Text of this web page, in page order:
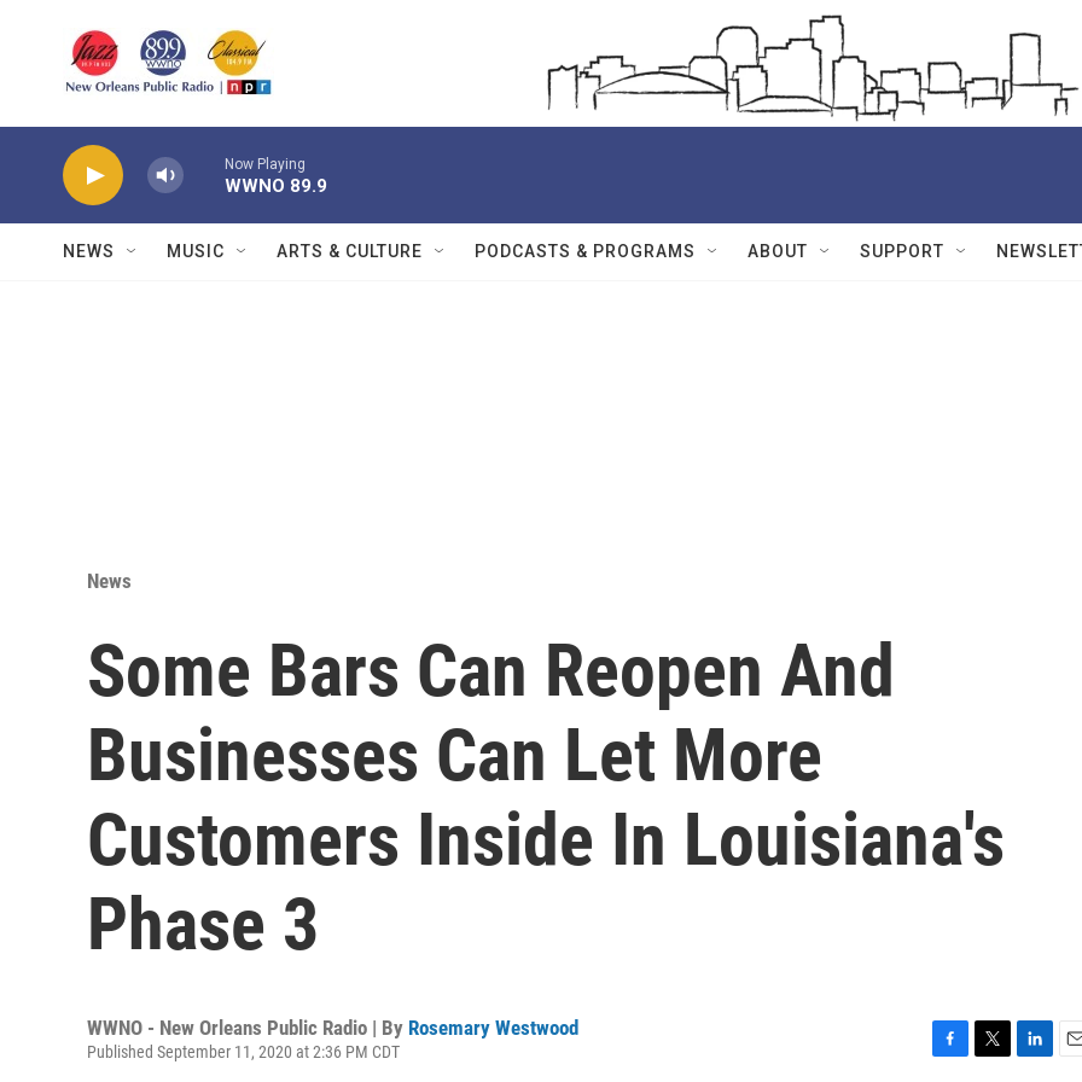
Now Playing
WWNO 89.9
NEWS MUSIC ARTS & CULTURE PODCASTS & PROGRAMS ABOUT SUPPORT
News
Some Bars Can Reopen And
Businesses Can Let More
Customers Inside In Louisiana's
Phase 3
WWNO - New Orleans Public Radio | By Rosemary Westwood
Published September 11, 2020 at 2:36 PM CDT